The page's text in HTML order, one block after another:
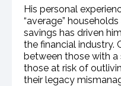
His personal
“average”
savings has driven
the financial industry.
between those with a
those at risk of
their legacy